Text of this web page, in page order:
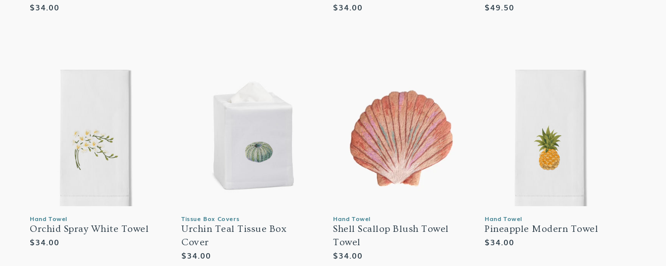
Regular
$34.00
Regular
$34.00
Regular
$49.50
Hand Towel
Orchid Spray White Towel
Regular
$34.00
Tissue Box Covers
Urchin Teal Tissue Box
Cover
Regular
$34.00
Hand Towel
Shell Scallop Blush Towel
Towel
Regular
$34.00
Hand Towel
Pineapple Modern Towel
Regular
$34.00